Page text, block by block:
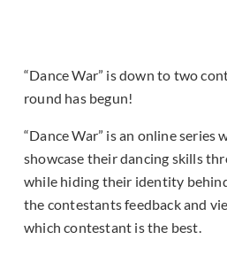
“Dance War” is down to two
round has begun!
“Dance War” is an online series
showcase their dancing skills
while hiding their identity
the contestants feedback and
which contestant is the best.